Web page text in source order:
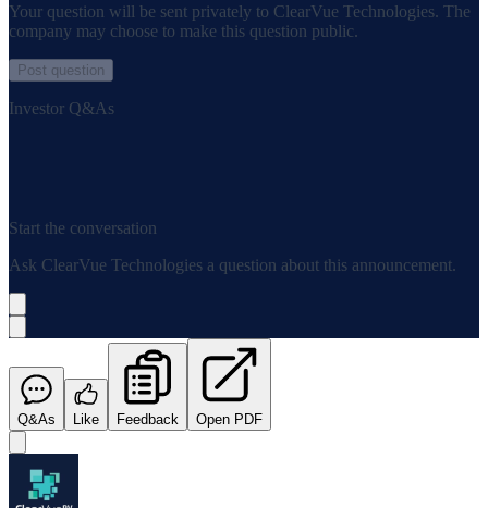
Your question will be sent privately to ClearVue Technologies. The
company may choose to make this question public.
Post question
Investor Q&As
Start the conversation
Ask ClearVue Technologies a question about this announcement.
Q&As Like Feedback Open PDF